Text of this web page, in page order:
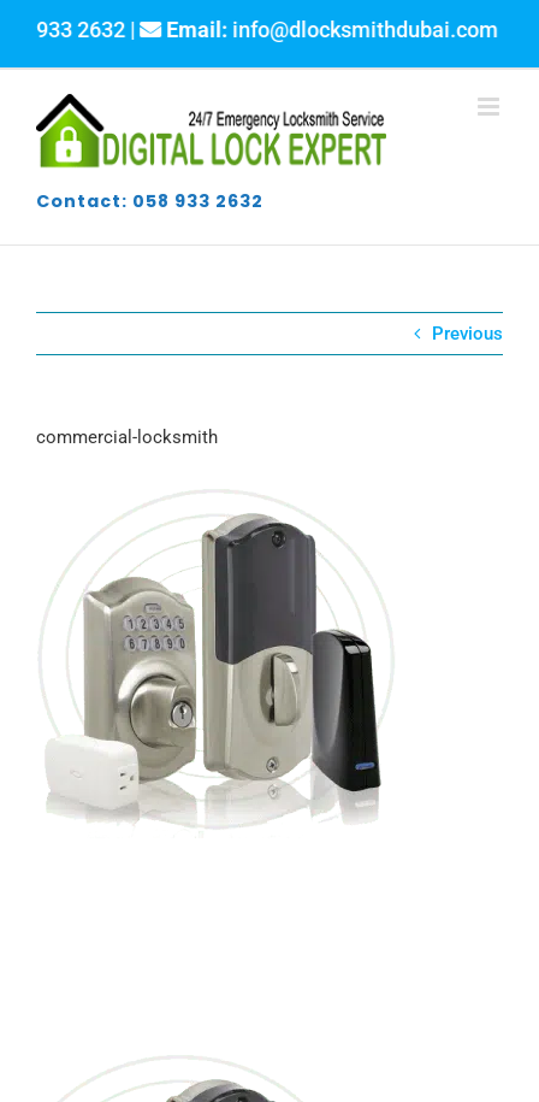
content
933 2632 | Email:info@dlocksmithdubai.com
Contact: 058 933 2632
Previous
commercial-locksmith